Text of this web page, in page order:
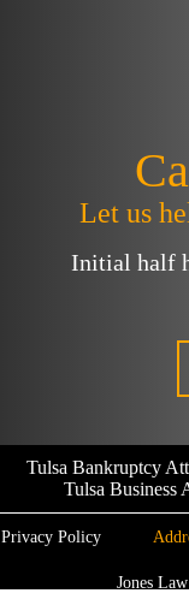
Let us
Initial half
Tulsa Bankruptcy
Tulsa Business
Privacy Policy
Jones